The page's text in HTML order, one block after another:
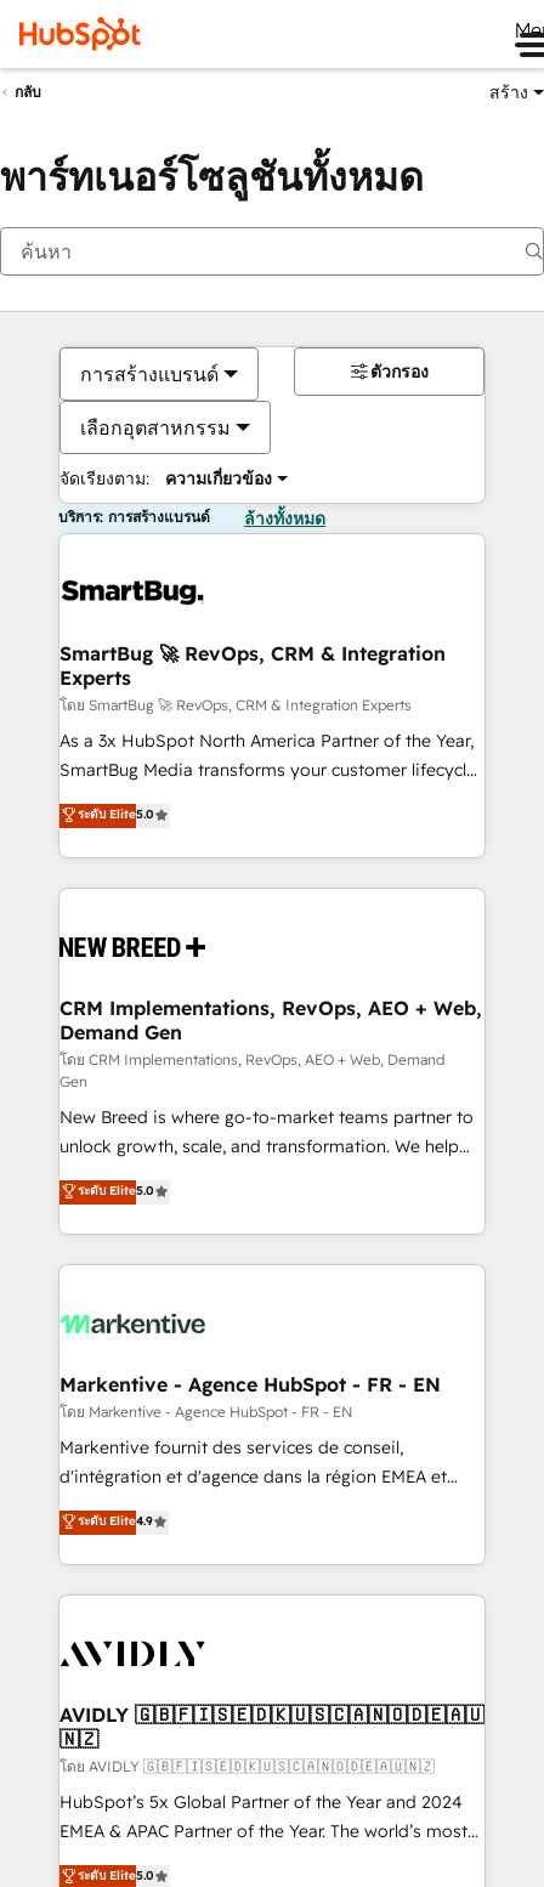
กลับ สร้าง
พาร์ทเนอร์โซลูชันทั้งหมด
การสร้างแบรนด์
เลือกอุตสาหกรรม
จัดเรียงตาม: ความเกี่ยวข้อง
ตัวกรอง
บริการ: การสร้างแบรนด์ ล้างทั้งหมด
SmartBug 🚀 RevOps, CRM & Integration
Experts
โดย SmartBug 🚀 RevOps, CRM & Integration Experts
As a 3x HubSpot North America Partner of the Year,
SmartBug Media transforms your customer lifecycle
into a revenue engine. Our unified ecosystem
includes specialized divisions Globalia (AI &
Software) and Point Success Media (Paid Media),
making this the official home for all three brands. 🔄
and system integrations powered by Globalia’s
trainers to drive platform adoption. 📈 Revenue
Generation - Full-funnel marketing and high-
performance advertising via Point Success Media. -
Expert deployment of Breeze AI and custom agents
to automate growth. 🏆 Elite Excellence - 8 platform
accreditations and deep HIPAA-compliance
expertise. - A team of 250+ experts dedicated to
your resilient growth.
ระดับ Elite5.0
CRM Implementations, RevOps, AEO + Web,
Demand Gen
โดย CRM Implementations, RevOps, AEO + Web, Demand
Gen
New Breed is where go-to-market teams partner to
unlock growth, scale, and transformation. We help
companies activate HubSpot’s AI-powered
customer platform and operationalize HubSpot’s
Loop Marketing framework through expert-led
services, smart agents, and purpose-built apps,
results, fast. ⚙️CRM & RevOps: Align all Hubs to your
🎯Demand Gen & ABM: Drive pipeline with inbound,
ABM, AEO, SEO, & paid media. 👩‍💻Web Design:
Build high-performing websites with UX, messaging,
& conversion strategy that drive results. 🤖AI
AI, & maximize AEO with tailored AI services. 🧩
Integrations: Extend HubSpot with custom
ระดับ Elite5.0
Markentive - Agence HubSpot - FR - EN
โดย Markentive - Agence HubSpot - FR - EN
Markentive fournit des services de conseil,
d'intégration et d'agence dans la région EMEA et
North America. Avec plus de 115 experts en
marketing automation, Growth, Revops, CRM et
webdesign. Markentive is both a consulting firm, a
digital agency and an integrator. With over 115
CRM and webdesign (We focus on EMEA - USA
ระดับ Elite4.9
AVIDLY 🇬🇧🇫🇮🇸🇪🇩🇰🇺🇸🇨🇦🇳🇴🇩🇪🇦🇺
🇳🇿
โดย AVIDLY 🇬🇧🇫🇮🇸🇪🇩🇰🇺🇸🇨🇦🇳🇴🇩🇪🇦🇺🇳🇿
HubSpot’s 5x Global Partner of the Year and 2024
EMEA & APAC Partner of the Year. The world’s most
experienced and fully accredited HubSpot Solutions
ระดับ Elite5.0